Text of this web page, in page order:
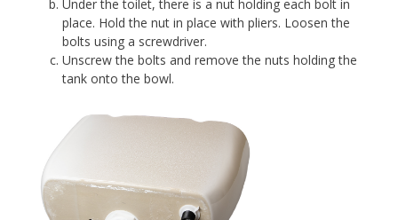
Under the toilet, there is a nut holding each bolt in
place. Hold the nut in place with pliers. Loosen the
bolts using a screwdriver.
Unscrew the bolts and remove the nuts holding the
tank onto the bowl.